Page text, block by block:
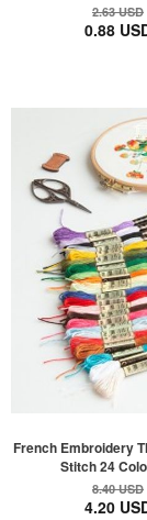
2.63 USD
0.88
French Embroidery
Stitch 24
8.40 USD
4.20